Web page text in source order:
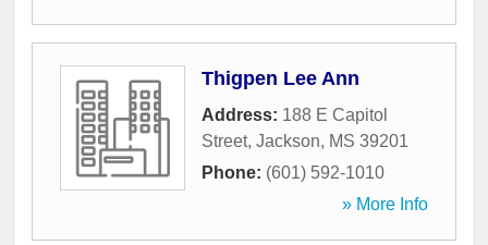
Thigpen Lee Ann
Address: 188 E Capitol
Street, Jackson, MS 39201
Phone: (601) 592-1010
» More Info